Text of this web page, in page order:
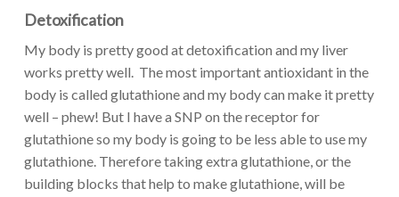
Detoxification
My body is pretty good at detoxification and my liver
works pretty well. The most important antioxidant in the
body is called glutathione and my body can make it pretty
well – phew! But I have a SNP on the receptor for
glutathione so my body is going to be less able to use my
glutathione. Therefore taking extra glutathione, or the
building blocks that help to make glutathione, will be